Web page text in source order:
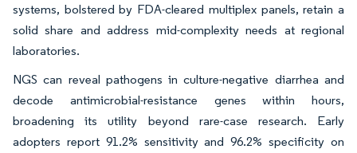
systems, bolstered by FDA-cleared multiplex panels, retain a
solid share and address mid-complexity needs at regional
laboratories.
NGS can reveal pathogens in culture-negative diarrhea and
decode antimicrobial-resistance genes within hours,
broadening its utility beyond rare-case research. Early
adopters report 91.2% sensitivity and 96.2% specificity on